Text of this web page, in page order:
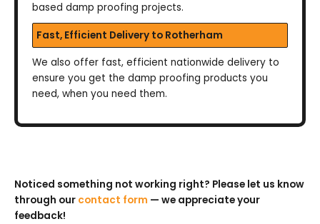
based damp proofing projects.
Fast, Efficient Delivery to Rotherham
We also offer fast, efficient nationwide delivery to
ensure you get the damp proofing products you
need, when you need them.
Noticed something not working right? Please let us know
through our contact form — we appreciate your
feedback!